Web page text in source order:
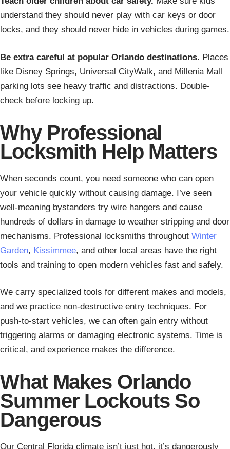
understand they should never play with car keys or door
locks, and they should never hide in vehicles during games.
Be extra careful at popular Orlando destinations. Places
like Disney Springs, Universal CityWalk, and Millenia Mall
parking lots see heavy traffic and distractions. Double-
check before locking up.
Why Professional
Locksmith Help Matters
When seconds count, you need someone who can open
your vehicle quickly without causing damage. I’ve seen
well-meaning bystanders try wire hangers and cause
hundreds of dollars in damage to weather stripping and door
mechanisms. Professional locksmiths throughout Winter
Garden, Kissimmee, and other local areas have the right
tools and training to open modern vehicles fast and safely.
We carry specialized tools for different makes and models,
and we practice non-destructive entry techniques. For
push-to-start vehicles, we can often gain entry without
triggering alarms or damaging electronic systems. Time is
critical, and experience makes the difference.
What Makes Orlando
Summer Lockouts So
Dangerous
Our Central Florida climate isn’t just hot, it’s dangerously